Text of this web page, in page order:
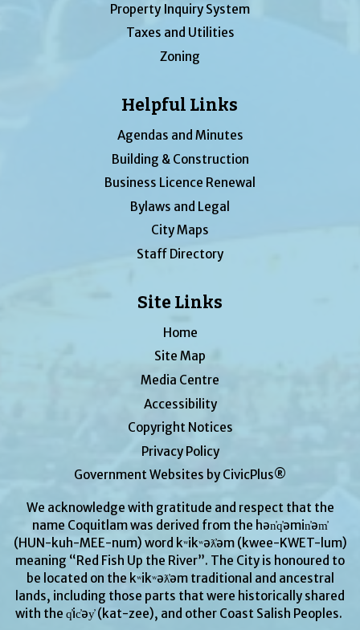
Property Inquiry System
Taxes and Utilities
Zoning
Helpful Links
Agendas and Minutes
Building & Construction
Business Licence Renewal
Bylaws and Legal
City Maps
Staff Directory
Site Links
Home
Site Map
Media Centre
Accessibility
Copyright Notices
Privacy Policy
Government Websites by CivicPlus®
We acknowledge with gratitude and respect that the
name Coquitlam was derived from the hən̓q̓əmin̓əm̓
(HUN-kuh-MEE-num) word kʷikʷəƛ̓əm (kwee-KWET-lum)
meaning “Red Fish Up the River”. The City is honoured to
be located on the kʷikʷəƛ̓əm traditional and ancestral
lands, including those parts that were historically shared
with the q̓ic̓əy̓ (kat-zee), and other Coast Salish Peoples.